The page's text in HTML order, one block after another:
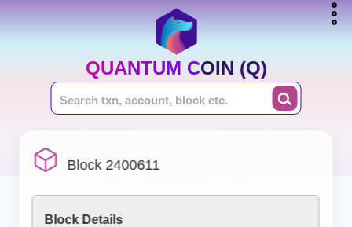
QUANTUM COIN (Q)
Block 2400611
Block Details